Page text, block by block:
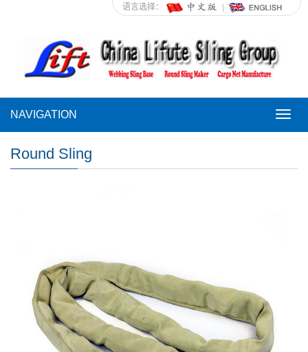
语言选择：
NAVIGATION
Round Sling